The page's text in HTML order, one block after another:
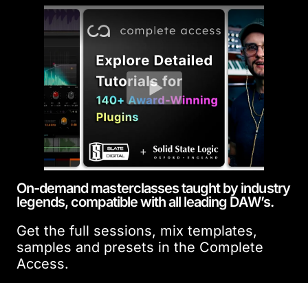
On-demand masterclasses taught by industry
legends, compatible with all leading DAW’s.
Get the full sessions, mix templates,
samples and presets in the Complete
Access.